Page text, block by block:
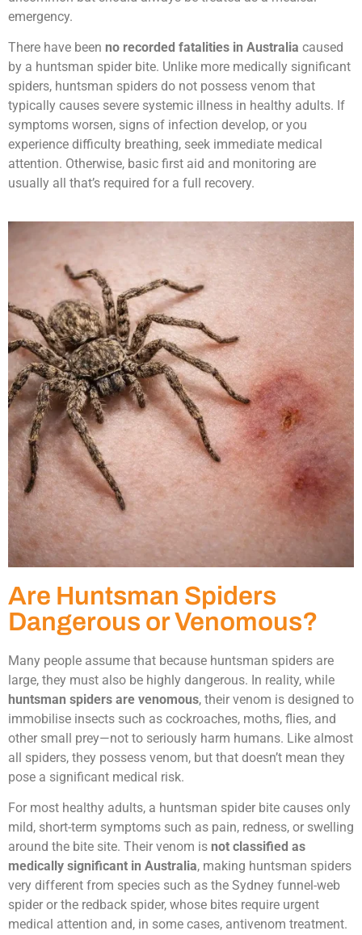
emergency.
There have been no recorded fatalities in Australia caused
by a huntsman spider bite. Unlike more medically significant
spiders, huntsman spiders do not possess venom that
typically causes severe systemic illness in healthy adults. If
symptoms worsen, signs of infection develop, or you
experience difficulty breathing, seek immediate medical
attention. Otherwise, basic first aid and monitoring are
usually all that’s required for a full recovery.
Are Huntsman Spiders
Dangerous or Venomous?
Many people assume that because huntsman spiders are
large, they must also be highly dangerous. In reality, while
huntsman spiders are venomous, their venom is designed to
immobilise insects such as cockroaches, moths, flies, and
other small prey—not to seriously harm humans. Like almost
all spiders, they possess venom, but that doesn’t mean they
pose a significant medical risk.
For most healthy adults, a huntsman spider bite causes only
mild, short-term symptoms such as pain, redness, or swelling
around the bite site. Their venom is not classified as
medically significant in Australia, making huntsman spiders
very different from species such as the Sydney funnel-web
spider or the redback spider, whose bites require urgent
medical attention and, in some cases, antivenom treatment.